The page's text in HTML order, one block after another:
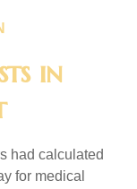
in
had calculated
for medical